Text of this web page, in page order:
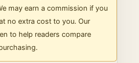
may earn a commission if you
no extra cost to you. Our
to help readers compare